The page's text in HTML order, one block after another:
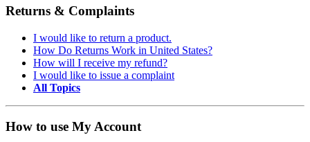
Returns & Complaints
I would like to return a product.
How Do Returns Work in United States?
How will I receive my refund?
I would like to issue a complaint
All Topics
How to use My Account